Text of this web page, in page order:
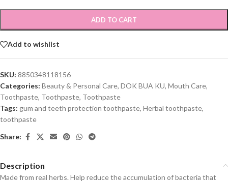
ADD TO CART
Add to wishlist
SKU: 8850348118156
Categories: Beauty & Personal Care, DOK BUA KU, Mouth Care,
Toothpaste, Toothpaste, Toothpaste
Tags: gum and teeth protection toothpaste, Herbal toothpaste,
toothpaste
Share:
Description
Made from real herbs. Help reduce the accumulation of bacteria that